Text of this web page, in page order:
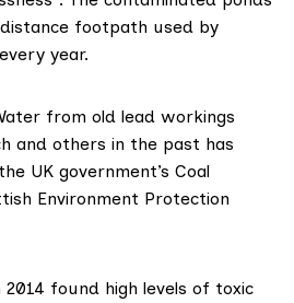
footpath used by
year.
from old lead workings
and others in the past has
UK government’s Coal
Environment Protection
found high levels of toxic